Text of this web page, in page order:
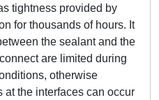
tightness provided by
for thousands of hours. It
the sealant and the
are limited during
otherwise
the interfaces can occur